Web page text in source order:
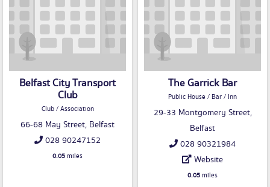
Belfast City Transport
Club
Club / Association
66-68 May Street, Belfast
028 90247152
0.05miles
The Garrick Bar
Public House / Bar / Inn
29-33 Montgomery Street,
Belfast
028 90321984
Website
0.05miles